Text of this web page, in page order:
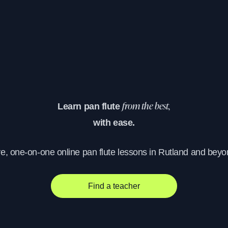
Learn pan flutefrom the best,
with ease.
one-on-one online pan flute lessons in Rutland and
Find a teacher